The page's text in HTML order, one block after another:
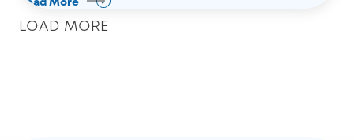
LOAD MORE